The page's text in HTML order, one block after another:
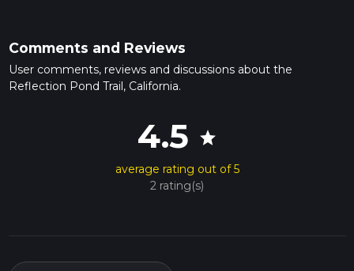
Comments and Reviews
User comments, reviews and discussions about the
Reflection Pond Trail, California.
4.5 star
average rating out of 5
2 rating(s)